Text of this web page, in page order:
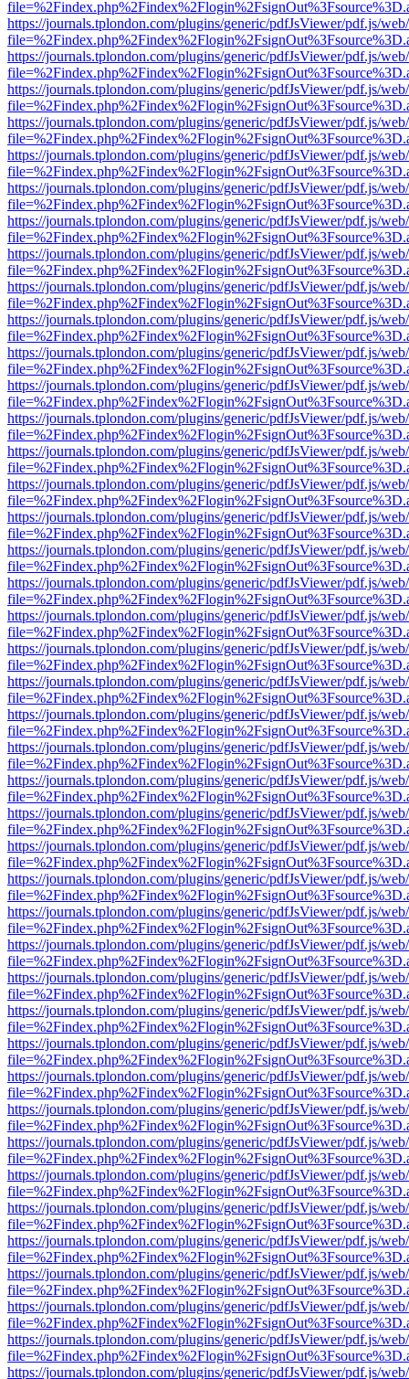
https://journals.tplondon.com/plugins/generic/pdfJsViewer/pdf.js/
https://journals.tplondon.com/plugins/generic/pdfJsViewer/pdf.js/
https://journals.tplondon.com/plugins/generic/pdfJsViewer/pdf.js/
https://journals.tplondon.com/plugins/generic/pdfJsViewer/pdf.js/
https://journals.tplondon.com/plugins/generic/pdfJsViewer/pdf.js/
https://journals.tplondon.com/plugins/generic/pdfJsViewer/pdf.js/
https://journals.tplondon.com/plugins/generic/pdfJsViewer/pdf.js/
https://journals.tplondon.com/plugins/generic/pdfJsViewer/pdf.js/
https://journals.tplondon.com/plugins/generic/pdfJsViewer/pdf.js/
https://journals.tplondon.com/plugins/generic/pdfJsViewer/pdf.js/
https://journals.tplondon.com/plugins/generic/pdfJsViewer/pdf.js/
https://journals.tplondon.com/plugins/generic/pdfJsViewer/pdf.js/
https://journals.tplondon.com/plugins/generic/pdfJsViewer/pdf.js/
https://journals.tplondon.com/plugins/generic/pdfJsViewer/pdf.js/
https://journals.tplondon.com/plugins/generic/pdfJsViewer/pdf.js/
https://journals.tplondon.com/plugins/generic/pdfJsViewer/pdf.js/
https://journals.tplondon.com/plugins/generic/pdfJsViewer/pdf.js/
https://journals.tplondon.com/plugins/generic/pdfJsViewer/pdf.js/
https://journals.tplondon.com/plugins/generic/pdfJsViewer/pdf.js/
https://journals.tplondon.com/plugins/generic/pdfJsViewer/pdf.js/
https://journals.tplondon.com/plugins/generic/pdfJsViewer/pdf.js/
https://journals.tplondon.com/plugins/generic/pdfJsViewer/pdf.js/
https://journals.tplondon.com/plugins/generic/pdfJsViewer/pdf.js/
https://journals.tplondon.com/plugins/generic/pdfJsViewer/pdf.js/
https://journals.tplondon.com/plugins/generic/pdfJsViewer/pdf.js/
https://journals.tplondon.com/plugins/generic/pdfJsViewer/pdf.js/
https://journals.tplondon.com/plugins/generic/pdfJsViewer/pdf.js/
https://journals.tplondon.com/plugins/generic/pdfJsViewer/pdf.js/
https://journals.tplondon.com/plugins/generic/pdfJsViewer/pdf.js/
https://journals.tplondon.com/plugins/generic/pdfJsViewer/pdf.js/
https://journals.tplondon.com/plugins/generic/pdfJsViewer/pdf.js/
https://journals.tplondon.com/plugins/generic/pdfJsViewer/pdf.js/
https://journals.tplondon.com/plugins/generic/pdfJsViewer/pdf.js/
https://journals.tplondon.com/plugins/generic/pdfJsViewer/pdf.js/
https://journals.tplondon.com/plugins/generic/pdfJsViewer/pdf.js/
https://journals.tplondon.com/plugins/generic/pdfJsViewer/pdf.js/
https://journals.tplondon.com/plugins/generic/pdfJsViewer/pdf.js/
https://journals.tplondon.com/plugins/generic/pdfJsViewer/pdf.js/
https://journals.tplondon.com/plugins/generic/pdfJsViewer/pdf.js/
https://journals.tplondon.com/plugins/generic/pdfJsViewer/pdf.js/
https://journals.tplondon.com/plugins/generic/pdfJsViewer/pdf.js/
https://journals.tplondon.com/plugins/generic/pdfJsViewer/pdf.js/